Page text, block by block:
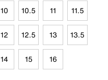
10 10.5 11 11.5
12 12.5 13 13.5
14 15 16